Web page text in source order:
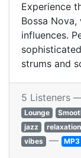
Experience
Bossa
influences.
strums and
5 Listeners
Lounge
jazz
relaxation
vibes — MP3